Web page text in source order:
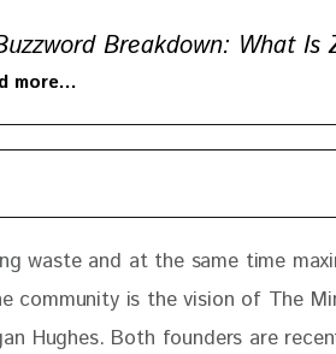
Breakdown: What Is
more…
waste and at the same time
community is the vision of The
Hughes. Both founders are